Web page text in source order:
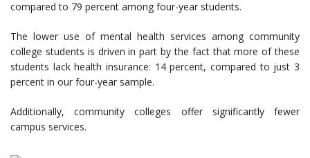
compared to 79 percent among four-year students.
The lower use of mental health services among community
college students is driven in part by the fact that more of these
students lack health insurance: 14 percent, compared to just 3
percent in our four-year sample.
Additionally, community colleges offer significantly fewer
campus services.